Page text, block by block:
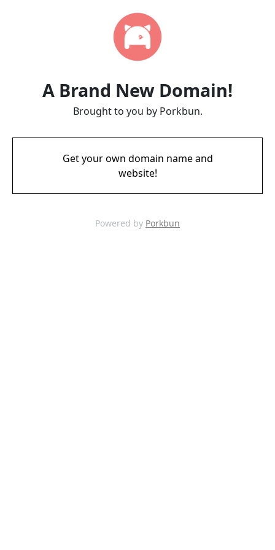
A Brand New Domain!
Brought to you by Porkbun.
Get your own domain name and
website!
Powered by Porkbun